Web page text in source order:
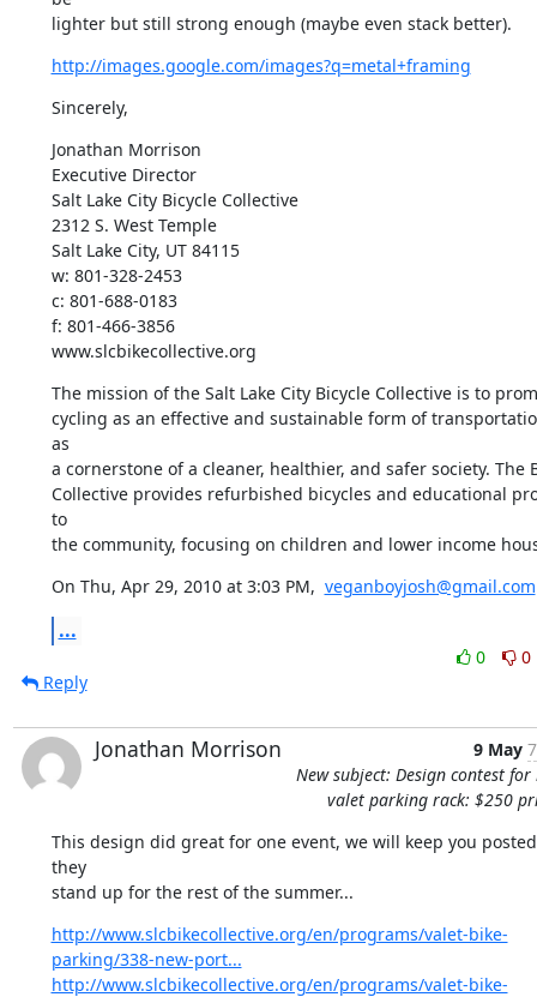
lighter but still strong enough (maybe even stack better).
http://images.google.com/images?q=metal+framing
Sincerely,
Jonathan Morrison
Executive Director
Salt Lake City Bicycle Collective
2312 S. West Temple
Salt Lake City, UT 84115
w: 801-328-2453
c: 801-688-0183
f: 801-466-3856
www.slcbikecollective.org
The mission of the Salt Lake City Bicycle Collective is to
cycling as an effective and sustainable form of
as
a cornerstone of a cleaner, healthier, and safer society. The
Collective provides refurbished bicycles and educational
to
the community, focusing on children and lower income
On Thu, Apr 29, 2010 at 3:03 PM, veganboyjosh@gmail.com
...
0
0
Reply
Jonathan Morrison 9 May
New subject: Design contest for
valet parking rack: $250
This design did great for one event, we will keep you
they
stand up for the rest of the summer...
http://www.slcbikecollective.org/en/programs/valet-bike-
parking/338-new-port...
http://www.slcbikecollective.org/en/programs/valet-bike-